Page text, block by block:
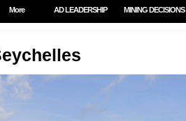
More AD LEADERSHIP MINING DECISIONS